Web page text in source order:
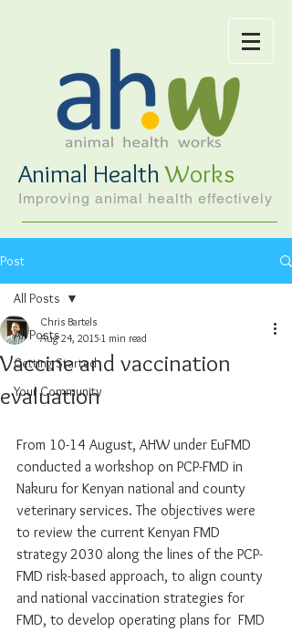
Improving animal health effectively
Animal HealthWorks
Post
All Posts
Getting Started
Your Community
All Posts
Vaccine and vaccination
evaluation
Chris Bartels
Aug 24, 2015 1 min read
From 10-14 August, AHW under EuFMD
conducted a workshop on PCP-FMD in
Nakuru for Kenyan national and county
veterinary services. The objectives were
to review the current Kenyan FMD
strategy 2030 along the lines of the PCP-
FMD risk-based approach, to align county
and national vaccination strategies for
FMD, to develop operating plans for  FMD